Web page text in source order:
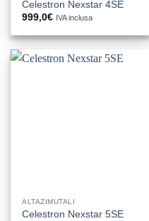
Celestron Nexstar 4SE
999,0€ IVA inclusa
ALTAZIMUTALI
Celestron Nexstar 5SE